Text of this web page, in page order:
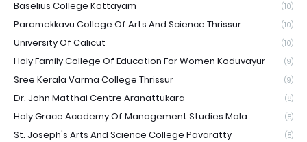
Baselius College Kottayam (10)
Paramekkavu College Of Arts And Science Thrissur (10)
University Of Calicut (10)
Holy Family College Of Education For Women Koduvayur (9)
Sree Kerala Varma College Thrissur (9)
Dr. John Matthai Centre Aranattukara (8)
Holy Grace Academy Of Management Studies Mala (8)
St. Joseph's Arts And Science College Pavaratty (8)